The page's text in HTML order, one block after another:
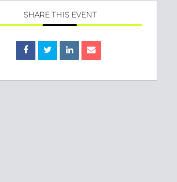
SHARE THIS EVENT